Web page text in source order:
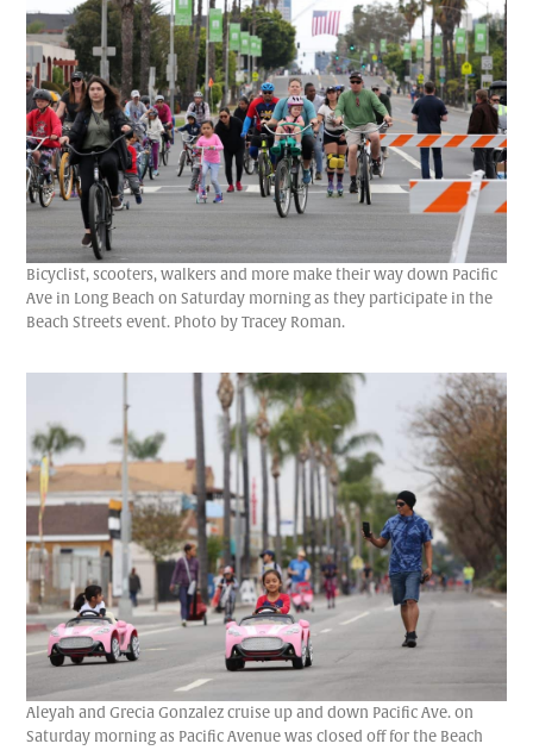
Bicyclist, scooters, walkers and more make their way down Pacific
Ave in Long Beach on Saturday morning as they participate in the
Beach Streets event. Photo by Tracey Roman.
Aleyah and Grecia Gonzalez cruise up and down Pacific Ave. on
Saturday morning as Pacific Avenue was closed off for the Beach